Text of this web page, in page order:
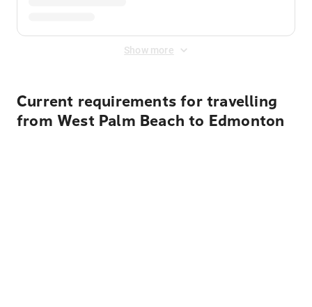
Show more
Current requirements for travelling
from West Palm Beach to Edmonton